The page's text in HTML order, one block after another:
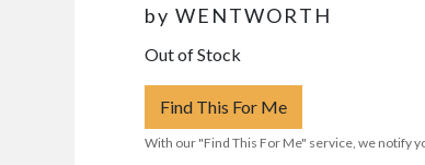
by WENTWORTH
Out of Stock
Find This For Me
With our "Find This For Me" service, we notify